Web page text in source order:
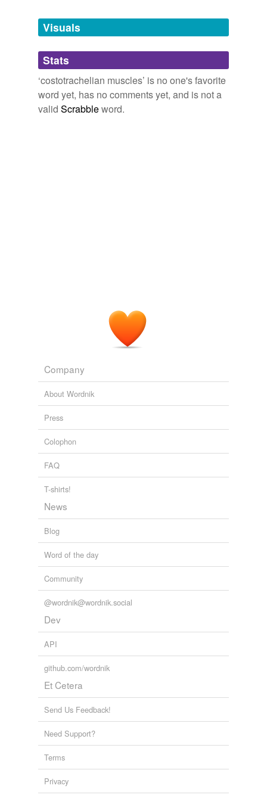
unavailable.
Adding tags is temporarily disabled while
we update our database.
Visuals
Stats
‘costotrachelian muscles’ is no one's favorite
word yet, has no comments yet, and is not a
valid Scrabbleword.
Company
About Wordnik
Press
Colophon
FAQ
T-shirts!
News
Blog
Word of the day
Community
@wordnik@wordnik.social
Dev
API
github.com/wordnik
Et Cetera
Send Us Feedback!
Need Support?
Terms
Privacy